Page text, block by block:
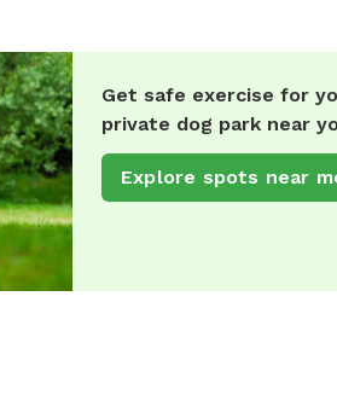
Get safe exercise for
private dog park near
Explore spots near